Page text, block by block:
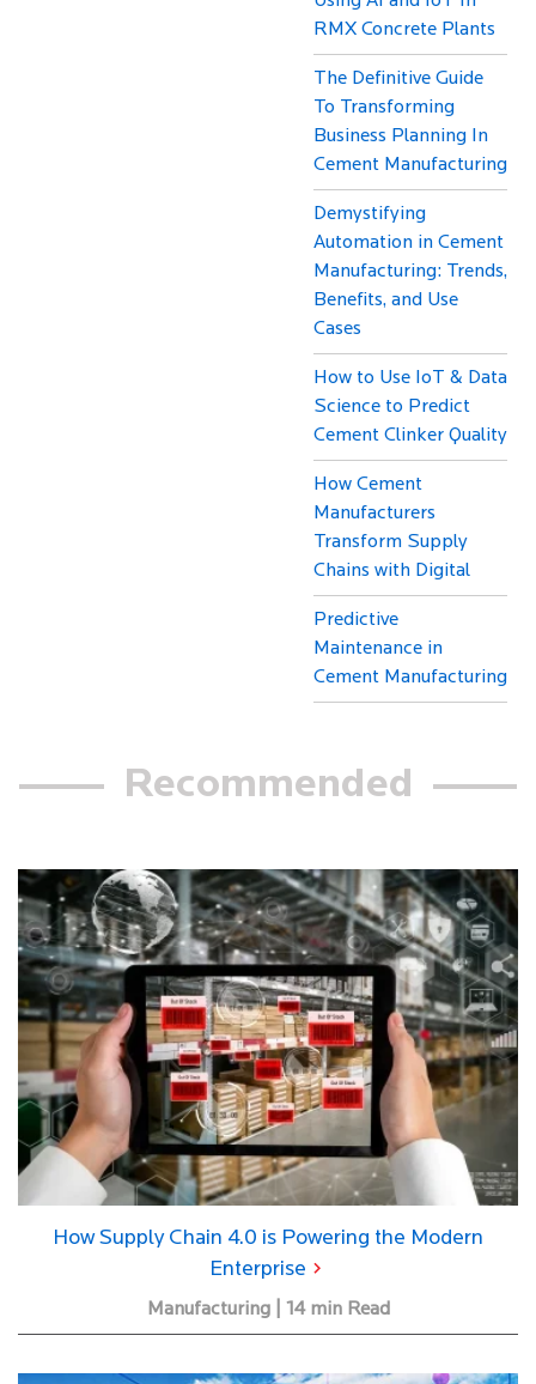
RMX Concrete Plants
The Definitive Guide
To Transforming
Business Planning In
Cement Manufacturing
Demystifying
Automation in Cement
Manufacturing: Trends,
Benefits, and Use
Cases
How to Use IoT & Data
Science to Predict
Cement Clinker Quality
How Cement
Manufacturers
Transform Supply
Chains with Digital
Predictive
Maintenance in
Cement Manufacturing
Recommended
How Supply Chain 4.0 is Powering the Modern
Enterprise
Manufacturing | 14 min Read